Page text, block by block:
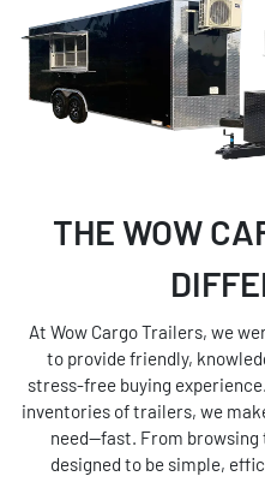
THE WOW
At Wow Cargo Trailers, we
to provide friendly,
stress-free buying
inventories of trailers, we
need—fast. From browsing
designed to be simple,